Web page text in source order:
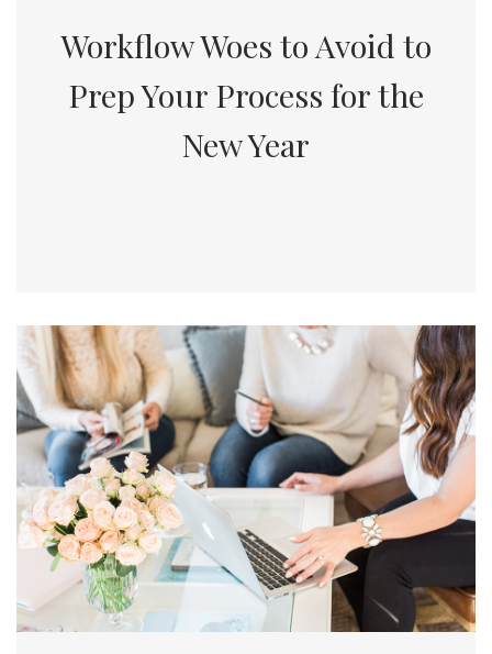
Workflow Woes to Avoid to
Prep Your Process for the
New Year